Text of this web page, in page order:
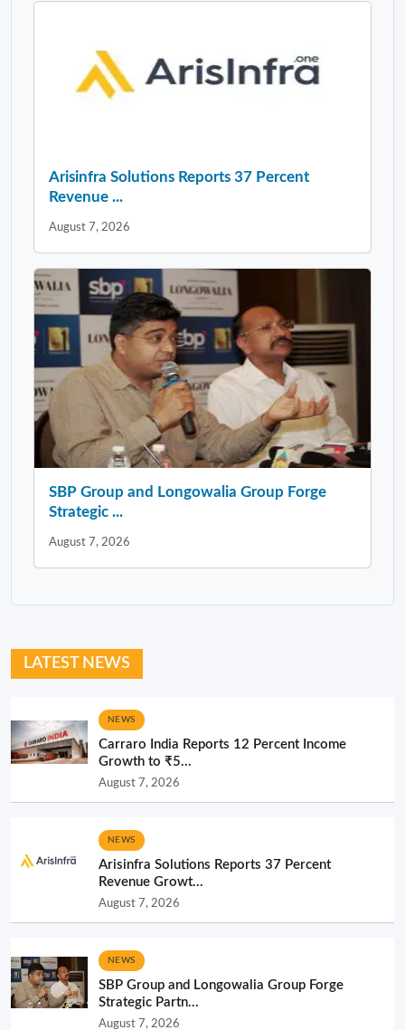
Arisinfra Solutions Reports 37 Percent
Revenue ...
August 7, 2026
SBP Group and Longowalia Group Forge
Strategic ...
August 7, 2026
LATEST NEWS
NEWS
Carraro India Reports 12 Percent Income
Growth to ₹5...
August 7, 2026
NEWS
Arisinfra Solutions Reports 37 Percent
Revenue Growt...
August 7, 2026
NEWS
SBP Group and Longowalia Group Forge
Strategic Partn...
August 7, 2026